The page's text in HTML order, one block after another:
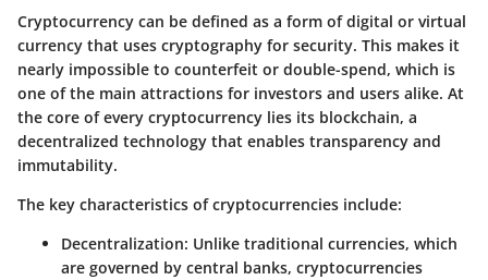
Cryptocurrency can be defined as a form of digital or virtual
currency that uses cryptography for security. This makes it
nearly impossible to counterfeit or double-spend, which is
one of the main attractions for investors and users alike. At
the core of every cryptocurrency lies its blockchain, a
decentralized technology that enables transparency and
immutability.
The key characteristics of cryptocurrencies include:
Decentralization: Unlike traditional currencies, which
are governed by central banks, cryptocurrencies